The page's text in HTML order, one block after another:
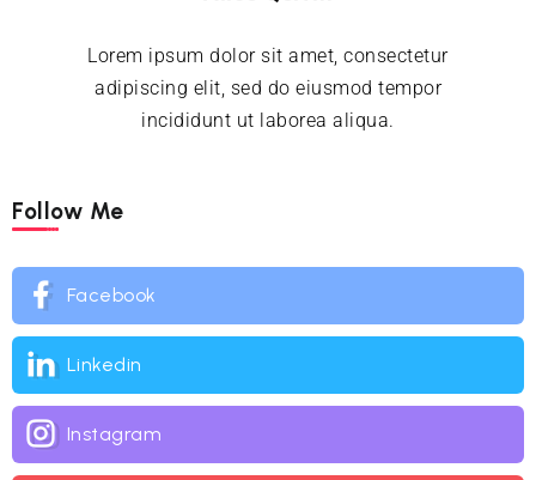
Lorem ipsum dolor sit amet, consectetur
adipiscing elit, sed do eiusmod tempor
incididunt ut laborea aliqua.
Follow Me
Facebook
Linkedin
Instagram